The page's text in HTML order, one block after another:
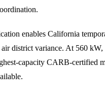
enables California
district variance. At 560
capacity CARB-certified